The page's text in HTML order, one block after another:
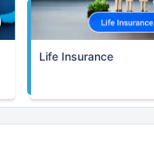
Life Insurance